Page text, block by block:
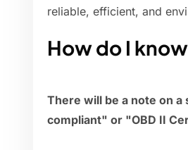
reliable, efficient, and
How do I
There will be a note on
compliant" or "OBD II